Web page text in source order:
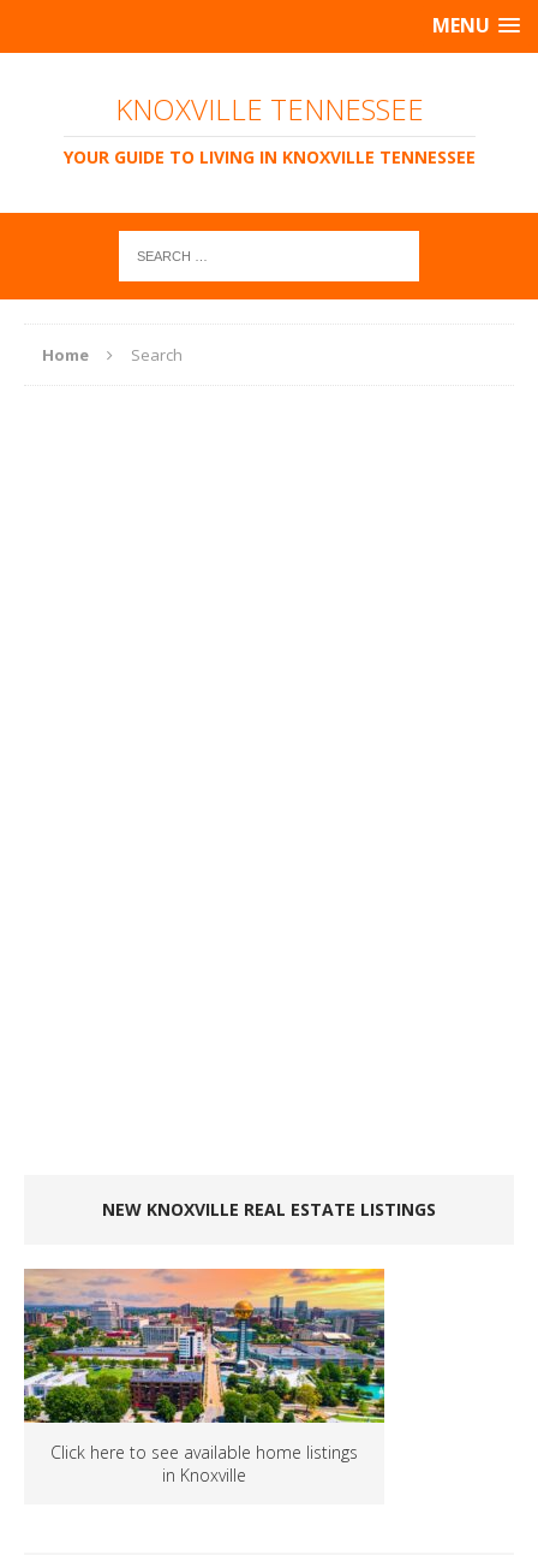
MENU
KNOXVILLE TENNESSEE
YOUR GUIDE TO LIVING IN KNOXVILLE TENNESSEE
Home Search
NEW KNOXVILLE REAL ESTATE LISTINGS
Click here to see available home listings
in Knoxville